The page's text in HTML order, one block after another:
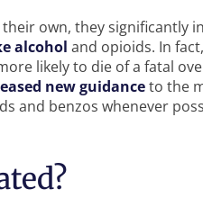
own, they significantly
alcohol and opioids. In fact,
likely to die of a fatal
new guidanceto the
and benzos whenever